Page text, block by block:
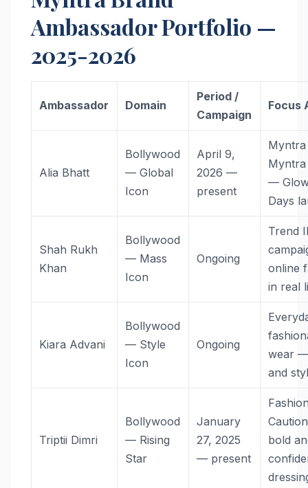
Ambassador Portfolio —
2025-2026
Ambassador Domain
Period /
Campaign
Focus
Alia Bhatt
Bollywood
— Global
Icon
April 9,
2026 —
present
—
Days
Shah Rukh
Khan
Bollywood
— Mass
Icon
Ongoing
Trend
online
in real
Kiara Advani
Bollywood
— Style
Icon
Ongoing
wear
and
Triptii Dimri
Bollywood
— Rising
Star
January
27, 2025
— present
bold